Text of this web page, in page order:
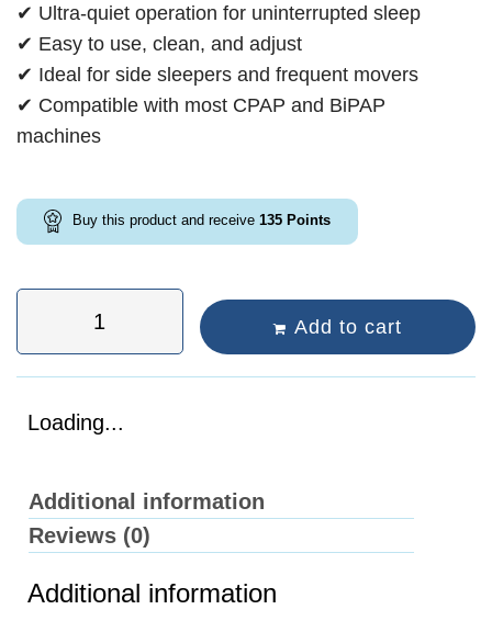
✔ Ultra-quiet operation for uninterrupted sleep
✔ Easy to use, clean, and adjust
✔ Ideal for side sleepers and frequent movers
✔ Compatible with most CPAP and BiPAP
machines
Buy this product and receive 135 Points
Add to cart
Loading...
Additional information
Reviews (0)
Additional information